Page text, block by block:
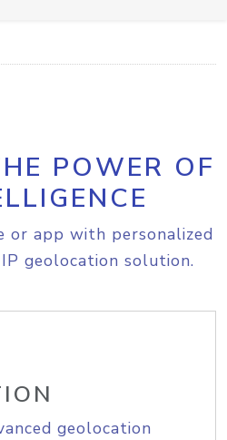
POWER OF
or app with personalized
geolocation solution.
geolocation